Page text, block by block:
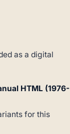
as a digital
HTML (1976-
for this